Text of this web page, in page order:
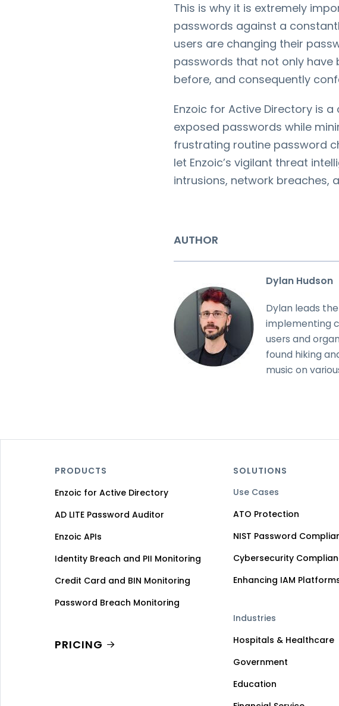
This is why it is extremely
passwords against a
users are changing their
passwords that not only have
before, and consequently
Enzoic for Active Directory is
exposed passwords while
frustrating routine password
let Enzoic’s vigilant threat
intrusions, network breaches,
AUTHOR
Dylan Hudson
Dylan leads
implementing
users and
found hiking
music on
PRODUCTS
Enzoic for Active Directory
AD LITE Password Auditor
Enzoic APIs
Identity Breach and PII Monitoring
Credit Card and BIN Monitoring
Password Breach Monitoring
PRICING
SOLUTIONS
Use Cases
ATO Protection
NIST Password
Cybersecurity
Enhancing IAM
Industries
Hospitals & Healthcare
Government
Education